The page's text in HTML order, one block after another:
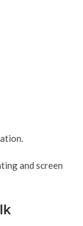
and screen